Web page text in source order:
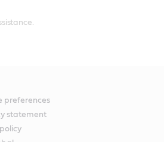
preferences
statement
policy